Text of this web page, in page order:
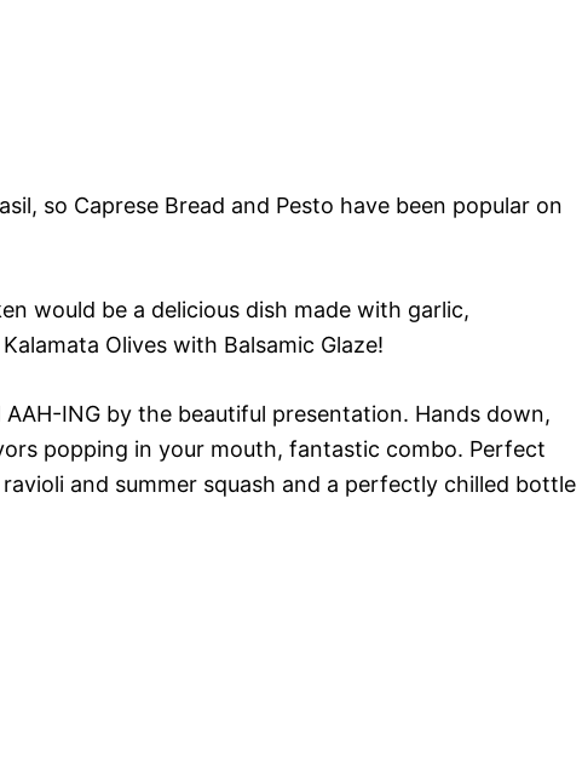
so Caprese Bread and Pesto have been popular on
would be a delicious dish made with garlic,
Olives with Balsamic Glaze!
ING by the beautiful presentation. Hands down,
popping in your mouth, fantastic combo. Perfect
and summer squash and a perfectly chilled bottle